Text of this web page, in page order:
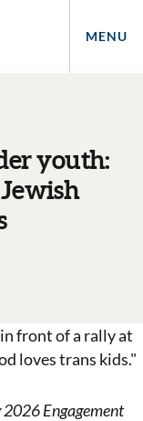
MENU
youth:
Engagement